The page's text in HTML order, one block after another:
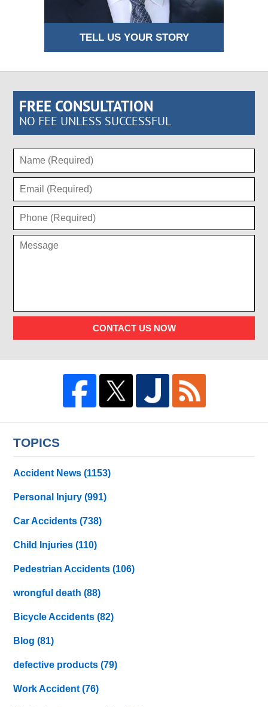
TELL US YOUR STORY
FREE CONSULTATION
NO FEE UNLESS SUCCESSFUL
CONTACT US NOW
TOPICS
Accident News(1153)
Personal Injury(991)
Car Accidents(738)
Child Injuries(110)
Pedestrian Accidents(106)
wrongful death(88)
Bicycle Accidents(82)
Blog(81)
defective products(79)
Work Accident(76)